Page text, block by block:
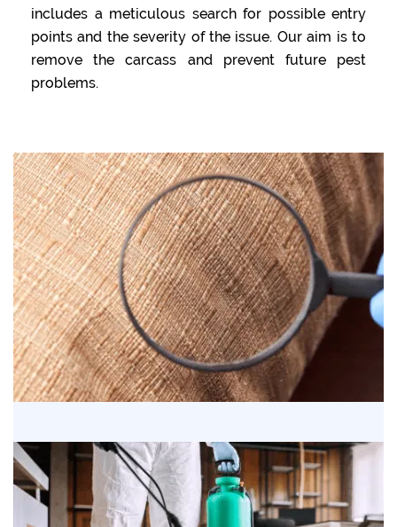
includes a meticulous search for possible entry
points and the severity of the issue. Our aim is to
remove the carcass and prevent future pest
problems.